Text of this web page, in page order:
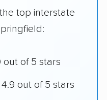
top interstate
out of 5 stars
4.9 out of 5 stars